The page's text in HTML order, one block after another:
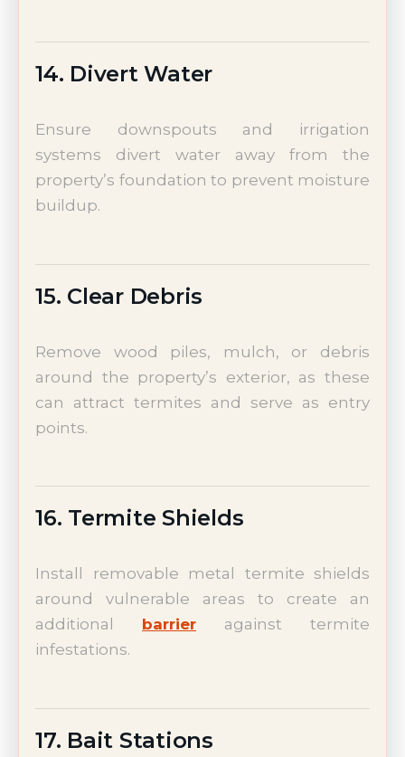
14. Divert Water
Ensure downspouts and irrigation
systems divert water away from the
property’s foundation to prevent moisture
buildup.
15. Clear Debris
Remove wood piles, mulch, or debris
around the property’s exterior, as these
can attract termites and serve as entry
points.
16. Termite Shields
Install removable metal termite shields
around vulnerable areas to create an
additional barrier against termite
infestations.
17. Bait Stations